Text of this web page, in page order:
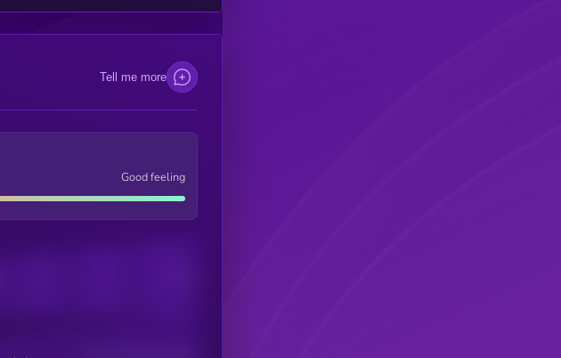
Tell me more
Good feeling